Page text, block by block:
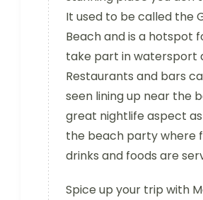
It used to be called the
Beach and is a hotspot
take part in watersport
Restaurants and bars
seen lining up near the
great nightlife aspect
the beach party where
drinks and foods are
Spice up your trip with